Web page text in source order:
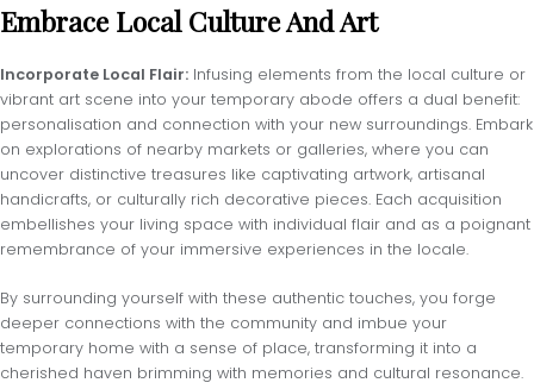
Embrace Local Culture And Art
Incorporate Local Flair: Infusing elements from the local culture or
vibrant art scene into your temporary abode offers a dual benefit:
personalisation and connection with your new surroundings. Embark
on explorations of nearby markets or galleries, where you can
uncover distinctive treasures like captivating artwork, artisanal
handicrafts, or culturally rich decorative pieces. Each acquisition
embellishes your living space with individual flair and as a poignant
remembrance of your immersive experiences in the locale.
By surrounding yourself with these authentic touches, you forge
deeper connections with the community and imbue your
temporary home with a sense of place, transforming it into a
cherished haven brimming with memories and cultural resonance.